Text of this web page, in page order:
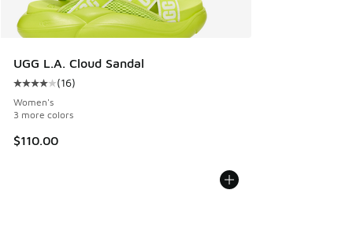
UGG L.A. Cloud Sandal
Average customer rating - [4 out of 5 stars], 16 reviews
(16)
Women's
3 more colors
$110.00